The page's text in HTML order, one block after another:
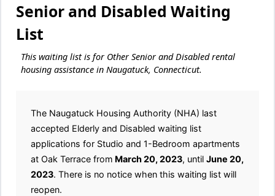
Senior and Disabled Waiting
List
This waiting list is for Other Senior and Disabled rental
housing assistance in Naugatuck, Connecticut.
The Naugatuck Housing Authority (NHA) last
accepted Elderly and Disabled waiting list
applications for Studio and 1-Bedroom apartments
at Oak Terrace from March 20, 2023, until June 20,
2023. There is no notice when this waiting list will
reopen.